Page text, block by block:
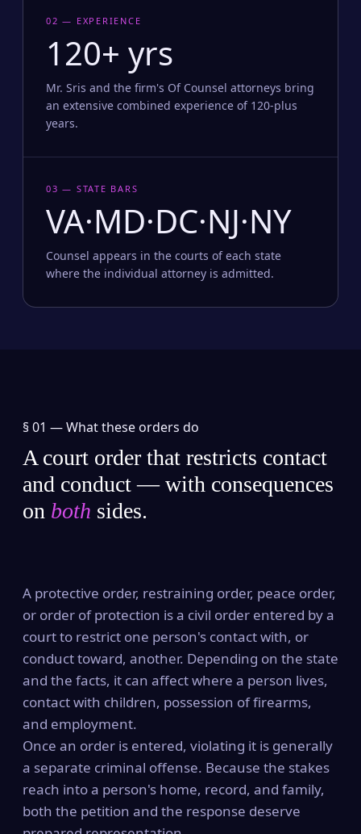
02 — EXPERIENCE
120+ yrs
Mr. Sris and the firm's Of Counsel attorneys bring
an extensive combined experience of 120-plus
years.
03 — STATE BARS
VA·MD·DC·NJ·NY
Counsel appears in the courts of each state
where the individual attorney is admitted.
§ 01 —What these orders do
A court order that restricts contact
and conduct — with consequences
on both sides.
A protective order, restraining order, peace order,
or order of protection is a civil order entered by a
court to restrict one person's contact with, or
conduct toward, another. Depending on the state
and the facts, it can affect where a person lives,
contact with children, possession of firearms,
and employment.
Once an order is entered, violating it is generally
a separate criminal offense. Because the stakes
reach into a person's home, record, and family,
both the petition and the response deserve